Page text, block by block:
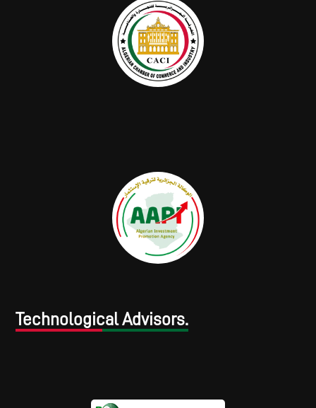
Technological Advisors.